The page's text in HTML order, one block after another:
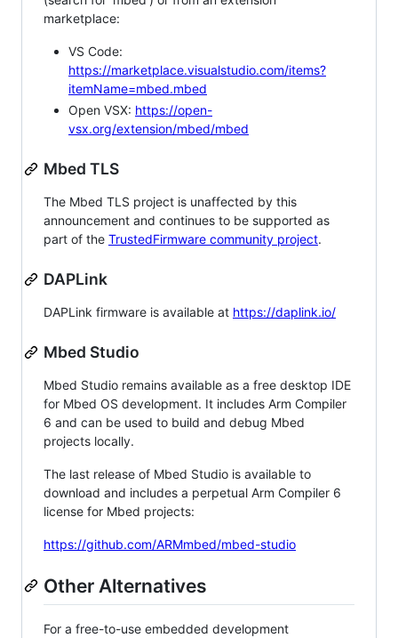
marketplace:
VS Code:
https://marketplace.visualstudio.com/items?
itemName=mbed.mbed
Open VSX: https://open-
vsx.org/extension/mbed/mbed
Mbed TLS
The Mbed TLS project is unaffected by this
announcement and continues to be supported as
part of the TrustedFirmware community project.
DAPLink
DAPLink firmware is available at https://daplink.io/
Mbed Studio
Mbed Studio remains available as a free desktop IDE
for Mbed OS development. It includes Arm Compiler
6 and can be used to build and debug Mbed
projects locally.
The last release of Mbed Studio is available to
download and includes a perpetual Arm Compiler 6
license for Mbed projects:
https://github.com/ARMmbed/mbed-studio
Other Alternatives
For a free-to-use embedded development